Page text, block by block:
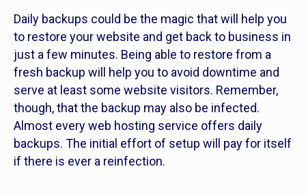
Daily backups could be the magic that will help you
to restore your website and get back to business in
just a few minutes. Being able to restore from a
fresh backup will help you to avoid downtime and
serve at least some website visitors. Remember,
though, that the backup may also be infected.
Almost every web hosting service offers daily
backups. The initial effort of setup will pay for itself
if there is ever a reinfection.